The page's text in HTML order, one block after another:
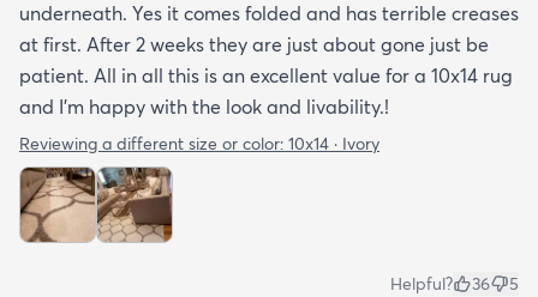
underneath. Yes it comes folded and has terrible creases
at first. After 2 weeks they are just about gone just be
patient. All in all this is an excellent value for a 10x14 rug
and I'm happy with the look and livability.!
Reviewing a different size or color: 10x14 · Ivory
Helpful? 36 5